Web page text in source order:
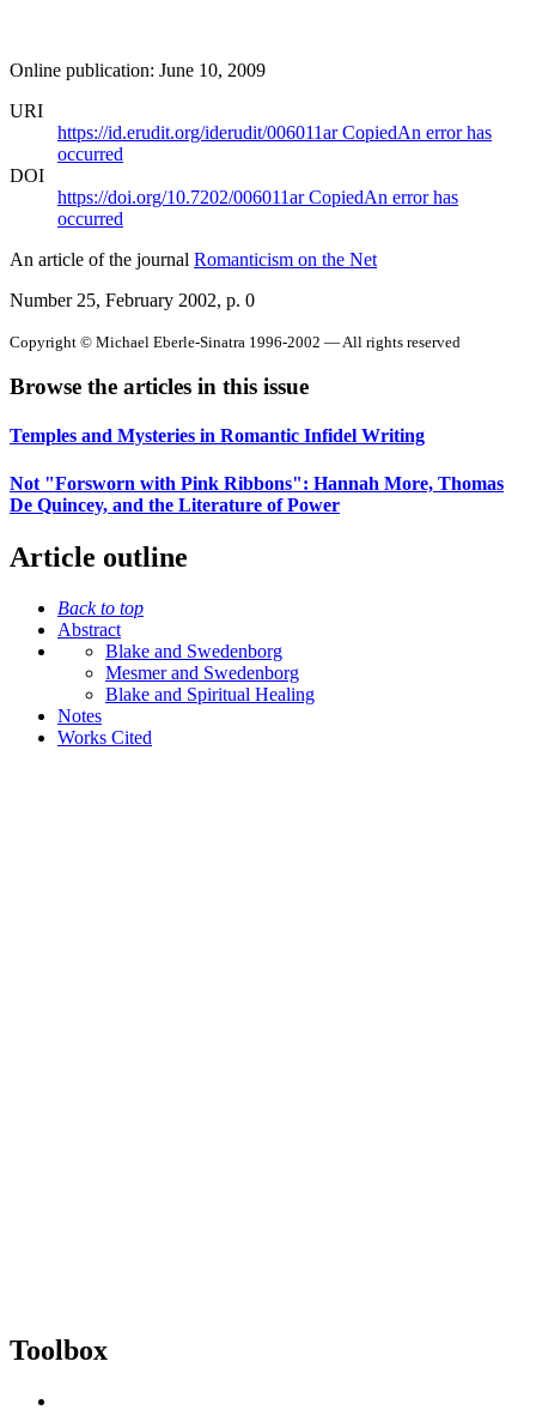
Online publication: June 10, 2009
URI
https://id.erudit.org/iderudit/006011arCopiedAn error has
occurred
DOI
https://doi.org/10.7202/006011arCopiedAn error has
occurred
An article of the journal Romanticism on the Net
Number 25, February 2002, p. 0
Copyright © Michael Eberle-Sinatra 1996-2002 — All rights reserved
Browse the articles in this issue
Temples and Mysteries in Romantic Infidel Writing
Not "Forsworn with Pink Ribbons": Hannah More, Thomas
De Quincey, and the Literature of Power
Article outline
Back to top
Abstract
Blake and Swedenborg
Mesmer and Swedenborg
Blake and Spiritual Healing
Notes
Works Cited
Toolbox